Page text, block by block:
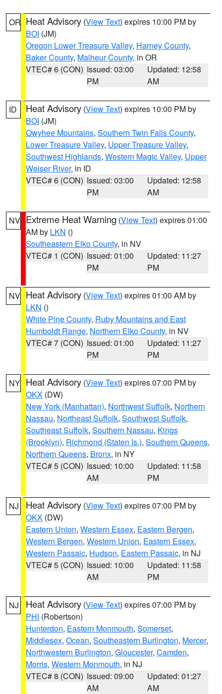
OR Heat Advisory (View Text) expires 10:00 PM by
BOI (JM)
Oregon Lower Treasure Valley, Harney County,
Baker County, Malheur County, in OR
VTEC# 6 (CON) Issued: 03:00
PM
Updated: 12:58
AM
ID Heat Advisory (View Text) expires 10:00 PM by
BOI (JM)
Owyhee Mountains, Southern Twin Falls County,
Lower Treasure Valley, Upper Treasure Valley,
Southwest Highlands, Western Magic Valley, Upper
Weiser River, in ID
VTEC# 6 (CON) Issued: 03:00
PM
Updated: 12:58
AM
NV Extreme Heat Warning (View Text) expires 01:00
AM by LKN ()
Southeastern Elko County, in NV
VTEC# 1 (CON) Issued: 01:00
PM
Updated: 11:27
PM
NV Heat Advisory (View Text) expires 01:00 AM by
LKN ()
White Pine County, Ruby Mountains and East
Humboldt Range, Northern Elko County, in NV
VTEC# 7 (CON) Issued: 01:00
PM
Updated: 11:27
PM
NY Heat Advisory (View Text) expires 07:00 PM by
OKX (DW)
New York (Manhattan), Northwest Suffolk, Northern
Nassau, Northeast Suffolk, Southwest Suffolk,
Southeast Suffolk, Southern Nassau, Kings
(Brooklyn), Richmond (Staten Is.), Southern Queens,
Northern Queens, Bronx, in NY
VTEC# 5 (CON) Issued: 10:00
AM
Updated: 11:58
PM
NJ Heat Advisory (View Text) expires 07:00 PM by
OKX (DW)
Eastern Union, Western Essex, Eastern Bergen,
Western Bergen, Western Union, Eastern Essex,
Western Passaic, Hudson, Eastern Passaic, in NJ
VTEC# 5 (CON) Issued: 10:00
AM
Updated: 11:58
PM
NJ Heat Advisory (View Text) expires 07:00 PM by
PHI (Robertson)
Hunterdon, Eastern Monmouth, Somerset,
Middlesex, Ocean, Southeastern Burlington, Mercer,
Northwestern Burlington, Gloucester, Camden,
Morris, Western Monmouth, in NJ
VTEC# 8 (CON) Issued: 09:00
AM
Updated: 01:27
AM